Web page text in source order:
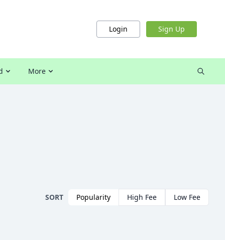
Login Sign Up
More
SORT Popularity High Fee Low Fee